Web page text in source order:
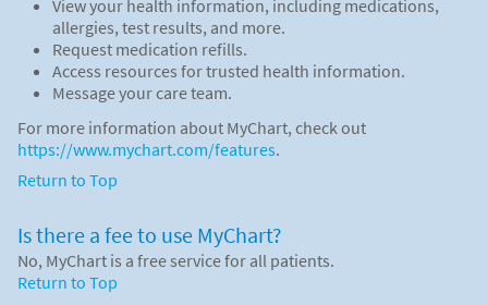
View your health information, including medications,
allergies, test results, and more.
Request medication refills.
Access resources for trusted health information.
Message your care team.
For more information about MyChart, check out
https://www.mychart.com/features.
Return to Top
Is there a fee to use MyChart?
No, MyChart is a free service for all patients.
Return to Top